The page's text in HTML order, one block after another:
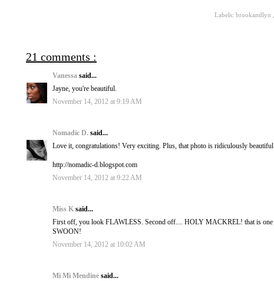
Labels: brookandlyn
21 comments :
Vanessa said...
Jayne, you're beautiful.
November 14, 2012 at 9:19 AM
Nomadic D. said...
Love it, congratulations! Very exciting. Plus, that photo is ridiculously
http://nomadic-d.blogspot.com
November 14, 2012 at 9:22 AM
Miss K said...
First off, you look FLAWLESS. Second off.... HOLY MACKREL! that is one
SWOON!
November 14, 2012 at 10:02 AM
Mi Mi Mendine said...